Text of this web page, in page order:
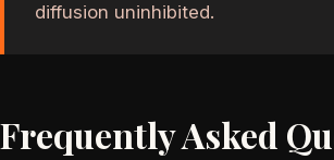
diffusion uninhibited.
Frequently Asked